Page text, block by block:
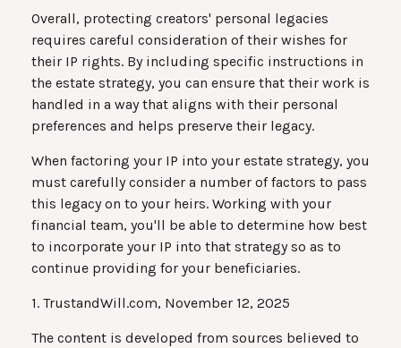
Overall, protecting creators' personal legacies
requires careful consideration of their wishes for
their IP rights. By including specific instructions in
the estate strategy, you can ensure that their work is
handled in a way that aligns with their personal
preferences and helps preserve their legacy.
When factoring your IP into your estate strategy, you
must carefully consider a number of factors to pass
this legacy on to your heirs. Working with your
financial team, you'll be able to determine how best
to incorporate your IP into that strategy so as to
continue providing for your beneficiaries.
1. TrustandWill.com, November 12, 2025
The content is developed from sources believed to